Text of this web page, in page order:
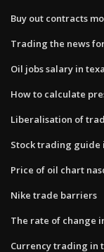
Buy out contracts
Trading the news
Oil jobs salary in
How to calculate
Liberalisation of
Stock trading guide
Price of oil chart
Nike trade barriers
The rate of change
Currency trading in